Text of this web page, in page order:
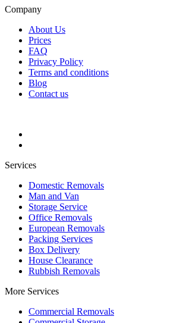
Company
About Us
Prices
FAQ
Privacy Policy
Terms and conditions
Blog
Contact us
Services
Domestic Removals
Man and Van
Storage Service
Office Removals
European Removals
Packing Services
Box Delivery
House Clearance
Rubbish Removals
More Services
Commercial Removals